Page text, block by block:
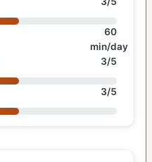
60
min/day
3/5
3/5